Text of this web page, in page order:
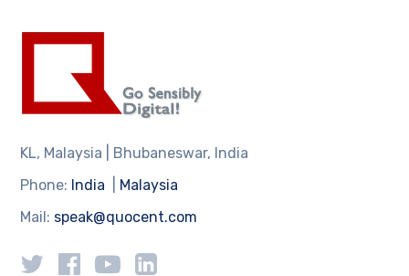
KL, Malaysia | Bhubaneswar, India
Phone: India
Malaysia
Mail: speak@quocent.com